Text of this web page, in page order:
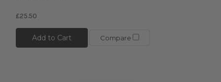
£25.50
Add to Cart Compare